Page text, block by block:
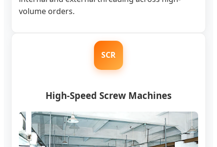
volume orders.
SCR
High-Speed Screw Machines